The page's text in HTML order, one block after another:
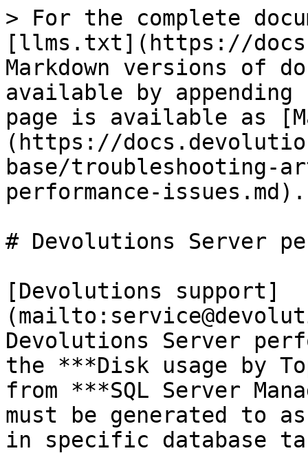
> For the complete
[llms.txt](https://
Markdown versions of
available by
page is available as
(https://
base/troubleshooting-
performance-issues.md).
# Devolutions Server
[Devolutions support]
Devolutions Server
the ***Disk usage by
from ***SQL Server
must be generated to
in specific database